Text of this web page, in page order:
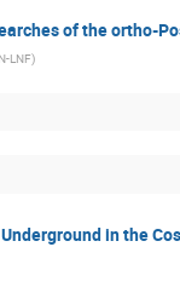
of the ortho-
LNF)
in the